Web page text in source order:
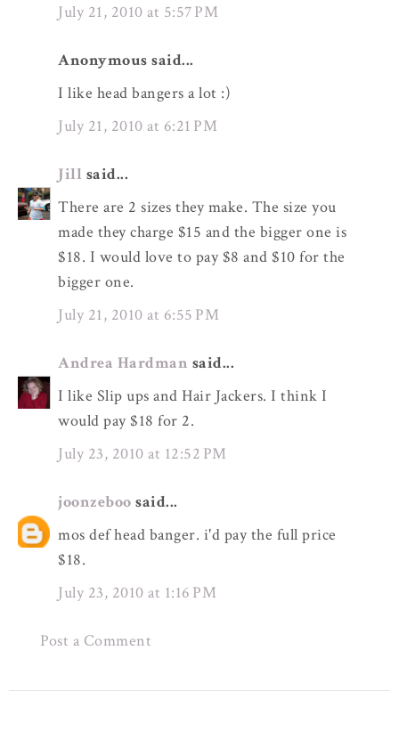
July 21, 2010 at 5:57 PM
Anonymous said...
I like head bangers a lot :)
July 21, 2010 at 6:21 PM
Jill said...
There are 2 sizes they make. The size you
made they charge $15 and the bigger one is
$18. I would love to pay $8 and $10 for the
bigger one.
July 21, 2010 at 6:55 PM
Andrea Hardman said...
I like Slip ups and Hair Jackers. I think I
would pay $18 for 2.
July 23, 2010 at 12:52 PM
joonzeboo said...
mos def head banger. i'd pay the full price
$18.
July 23, 2010 at 1:16 PM
Post a Comment